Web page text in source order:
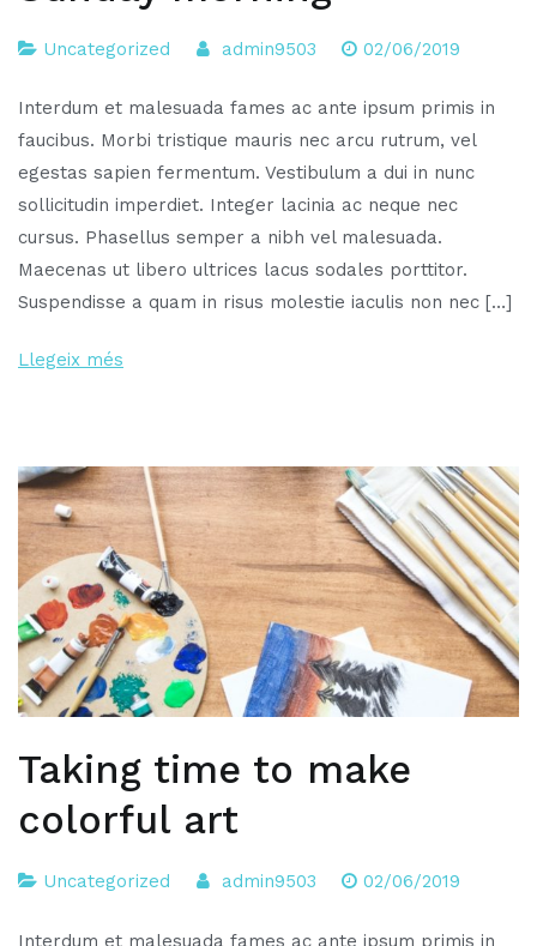
Uncategorized admin9503 02/06/2019
Interdum et malesuada fames ac ante ipsum primis in
faucibus. Morbi tristique mauris nec arcu rutrum, vel
egestas sapien fermentum. Vestibulum a dui in nunc
sollicitudin imperdiet. Integer lacinia ac neque nec
cursus. Phasellus semper a nibh vel malesuada.
Maecenas ut libero ultrices lacus sodales porttitor.
Suspendisse a quam in risus molestie iaculis non nec […]
Llegeix més
Taking time to make
colorful art
Uncategorized admin9503 02/06/2019
Interdum et malesuada fames ac ante ipsum primis in